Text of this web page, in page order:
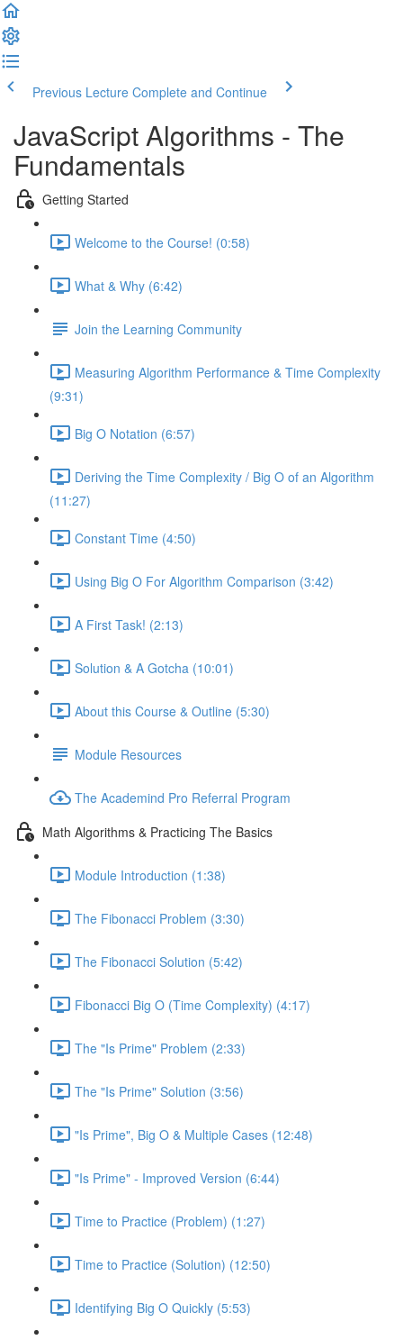
Previous Lecture Complete and Continue
JavaScript Algorithms - The
Fundamentals
Getting Started
Welcome to the Course! (0:58)
What & Why (6:42)
Join the Learning Community
Measuring Algorithm Performance & Time Complexity
(9:31)
Big O Notation (6:57)
Deriving the Time Complexity / Big O of an Algorithm
(11:27)
Constant Time (4:50)
Using Big O For Algorithm Comparison (3:42)
A First Task! (2:13)
Solution & A Gotcha (10:01)
About this Course & Outline (5:30)
Module Resources
The Academind Pro Referral Program
Math Algorithms & Practicing The Basics
Module Introduction (1:38)
The Fibonacci Problem (3:30)
The Fibonacci Solution (5:42)
Fibonacci Big O (Time Complexity) (4:17)
The "Is Prime" Problem (2:33)
The "Is Prime" Solution (3:56)
"Is Prime", Big O & Multiple Cases (12:48)
"Is Prime" - Improved Version (6:44)
Time to Practice (Problem) (1:27)
Time to Practice (Solution) (12:50)
Identifying Big O Quickly (5:53)